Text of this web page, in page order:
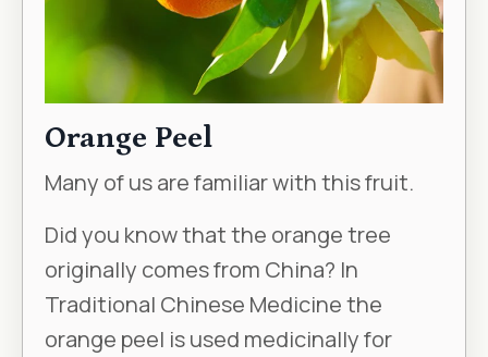
Orange Peel
Many of us are familiar with this fruit.
Did you know that the orange tree
originally comes from China? In
Traditional Chinese Medicine the
orange peel is used medicinally for